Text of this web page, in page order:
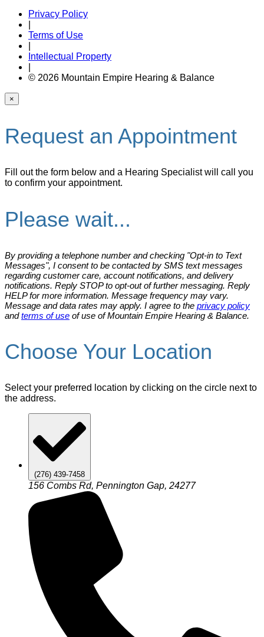
Privacy Policy
Terms of Use
Intellectual Property
© 2026 Mountain Empire Hearing & Balance
×
Request an Appointment
Fill out the form below and a Hearing Specialist will call you
to confirm your appointment.
Please wait...
By providing a telephone number and checking "Opt-in to Text
Messages", I consent to be contacted by SMS text messages
regarding customer care, account notifications, and delivery
notifications. Reply STOP to opt-out of further messaging. Reply
HELP for more information. Message frequency may vary.
Message and data rates may apply. I agree to the privacy policy
andterms of use of use of Mountain Empire Hearing & Balance.
Choose Your Location
Select your preferred location by clicking on the circle next to
the address.
(276) 439-7458
156 Combs Rd, Pennington Gap, 24277